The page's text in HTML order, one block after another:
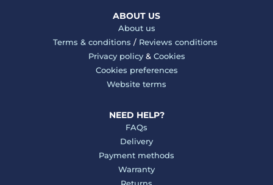
ABOUT US
About us
Terms & conditions / Reviews conditions
Privacy policy& Cookies
Cookies preferences
Website terms
NEED HELP?
FAQs
Delivery
Payment methods
Warranty